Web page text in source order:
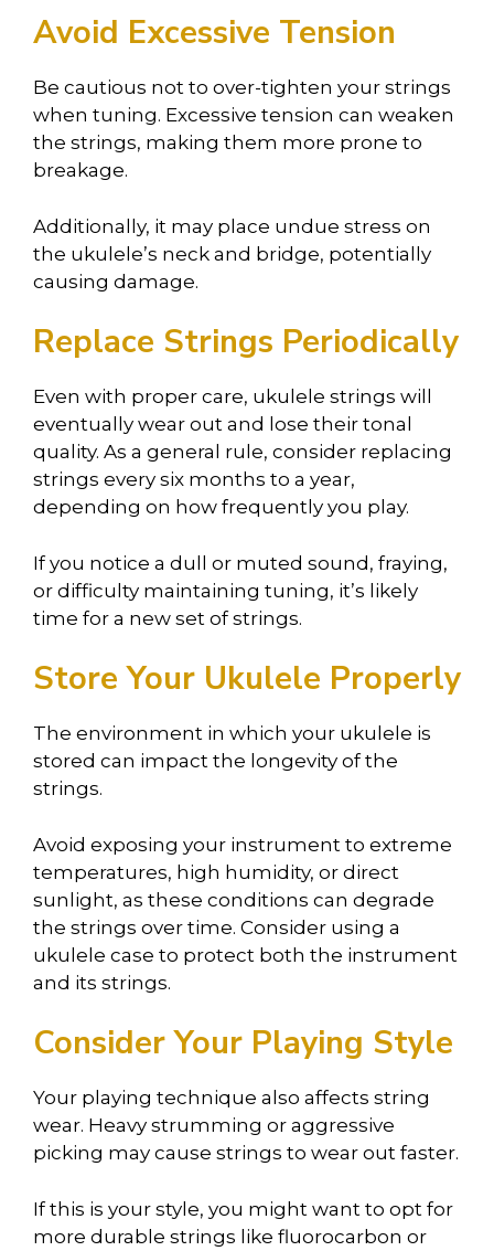
Avoid Excessive Tension
Be cautious not to over-tighten your strings
when tuning. Excessive tension can weaken
the strings, making them more prone to
breakage.
Additionally, it may place undue stress on
the ukulele’s neck and bridge, potentially
causing damage.
Replace Strings Periodically
Even with proper care, ukulele strings will
eventually wear out and lose their tonal
quality. As a general rule, consider replacing
strings every six months to a year,
depending on how frequently you play.
If you notice a dull or muted sound, fraying,
or difficulty maintaining tuning, it’s likely
time for a new set of strings.
Store Your Ukulele Properly
The environment in which your ukulele is
stored can impact the longevity of the
strings.
Avoid exposing your instrument to extreme
temperatures, high humidity, or direct
sunlight, as these conditions can degrade
the strings over time. Consider using a
ukulele case to protect both the instrument
and its strings.
Consider Your Playing Style
Your playing technique also affects string
wear. Heavy strumming or aggressive
picking may cause strings to wear out faster.
If this is your style, you might want to opt for
more durable strings like fluorocarbon or